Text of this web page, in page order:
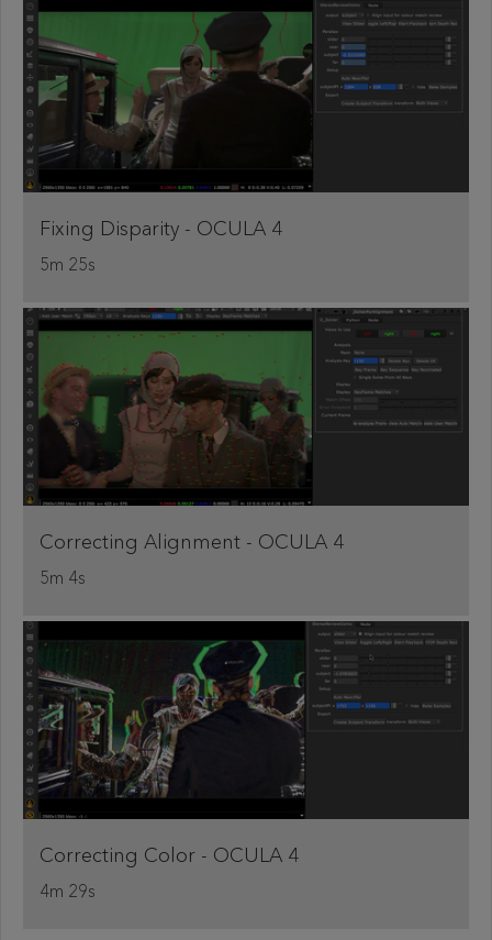
Fixing Disparity - OCULA 4
5m 25s
Correcting Alignment - OCULA 4
5m 4s
Correcting Color - OCULA 4
4m 29s